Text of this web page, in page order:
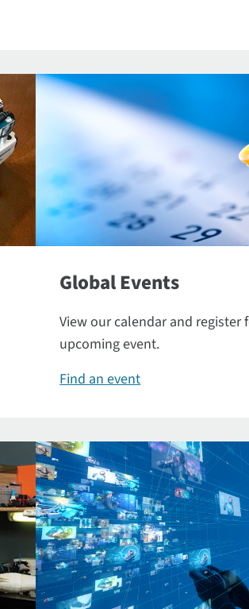
Global Events
View our calendar and register
upcoming event.
Find an event